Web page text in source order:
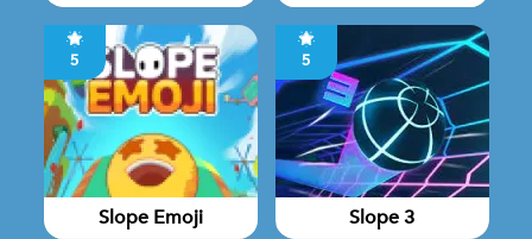
5
Slope Emoji
5
Slope 3